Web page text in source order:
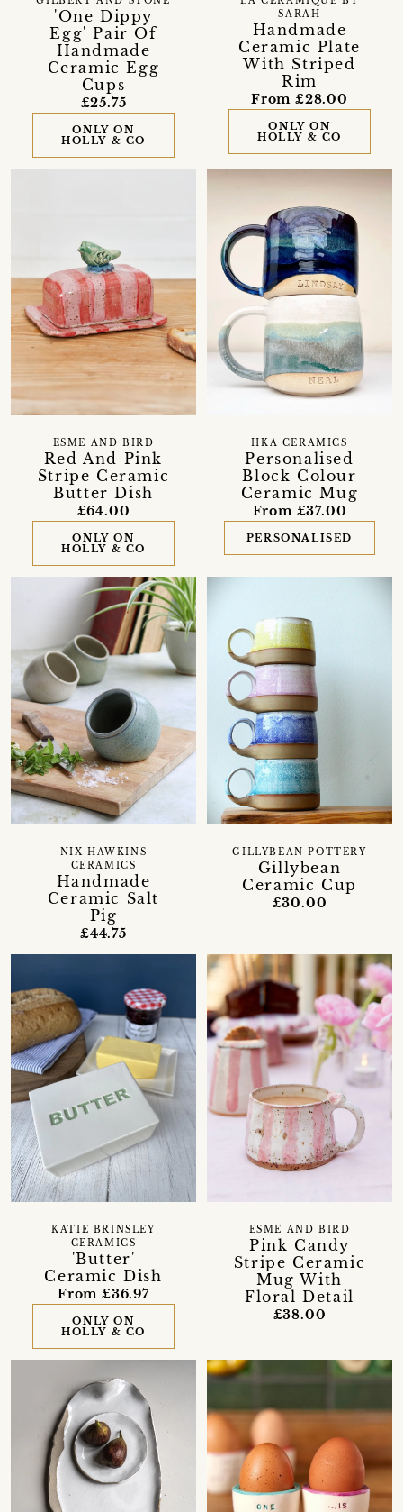
'One Dippy
Egg' Pair Of
Handmade
Ceramic Egg
Cups
£25.75
ONLY ON
HOLLY & CO
Handmade
Ceramic Plate
With Striped
Rim
SARAH
From £28.00
ONLY ON
HOLLY & CO
Red And Pink
Stripe Ceramic
Butter Dish
ESME AND BIRD
£64.00
ONLY ON
HOLLY & CO
Personalised
Block Colour
Ceramic Mug
HKA CERAMICS
From £37.00
PERSONALISED
Handmade
Ceramic Salt
Pig
NIX HAWKINS
CERAMICS
£44.75
Gillybean
Ceramic Cup
GILLYBEAN POTTERY
£30.00
'Butter'
Ceramic Dish
KATIE BRINSLEY
CERAMICS
From £36.97
ONLY ON
HOLLY & CO
Pink Candy
Stripe Ceramic
Mug With
Floral Detail
ESME AND BIRD
£38.00